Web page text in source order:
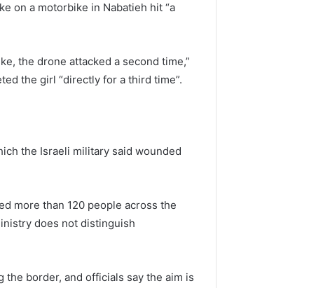
on a motorbike in Nabatieh hit “a
the drone attacked a second time,”
the girl “directly for a third time”.
the Israeli military said wounded
more than 120 people across the
does not distinguish
border, and officials say the aim is